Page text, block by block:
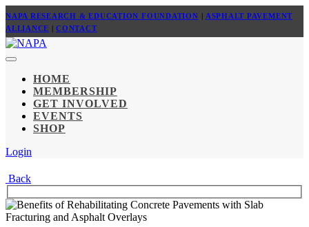
NAPA RESEARCH & EDUCATION FOUNDATION | ASPHALT PAVEMENT
ALLIANCE | CONTACT
HOME
MEMBERSHIP
GET INVOLVED
EVENTS
SHOP
Login
Back